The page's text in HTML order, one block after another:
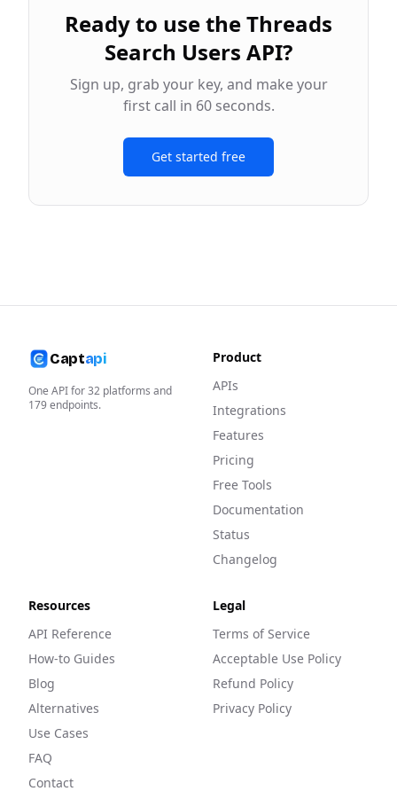
Ready to use theThreads
Search Users API?
Sign up, grab your key, and make your
first call in 60 seconds.
Get started free
Captapi
One API for32 platforms and
179endpoints.
Product
APIs
Integrations
Features
Pricing
Free Tools
Documentation
Status
Changelog
Resources
API Reference
How-to Guides
Blog
Alternatives
Use Cases
FAQ
Contact
Legal
Terms of Service
Acceptable Use Policy
Refund Policy
Privacy Policy